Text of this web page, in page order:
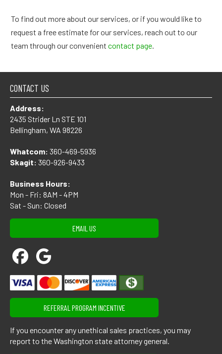
To find out more about our services, or if you would like to
request a free estimate for our services, reach out to our
team through our convenientcontact page.
CONTACT US
Address:
2435 Strider Ln STE 101
Bellingham, WA 98226
Whatcom: 360-469-5936
Skagit: 360-926-9433
Business Hours:
Mon - Fri: 8AM - 4PM
Sat - Sun: Closed
EMAIL US
REFERRAL PROGRAM INCENTIVE
If you encounter any unethical sales practices, you may
report to the Washington state attorney general.